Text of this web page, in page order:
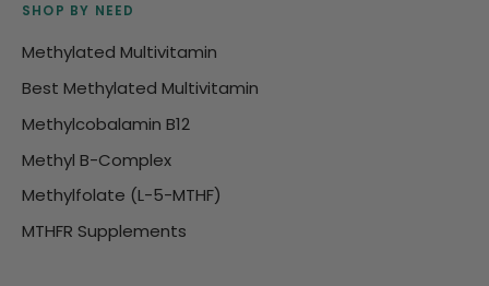
SHOP BY NEED
Methylated Multivitamin
Best Methylated Multivitamin
Methylcobalamin B12
Methyl B-Complex
Methylfolate (L-5-MTHF)
MTHFR Supplements